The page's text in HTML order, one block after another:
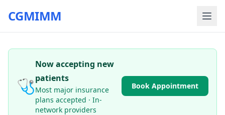
CGMIMM
🩺
Now accepting new
patients
Most major insurance
plans accepted · In-
network providers
Book Appointment